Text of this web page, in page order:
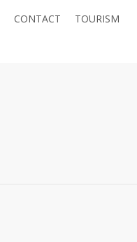
CONTACT TOURISM